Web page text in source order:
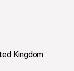
Kingdom